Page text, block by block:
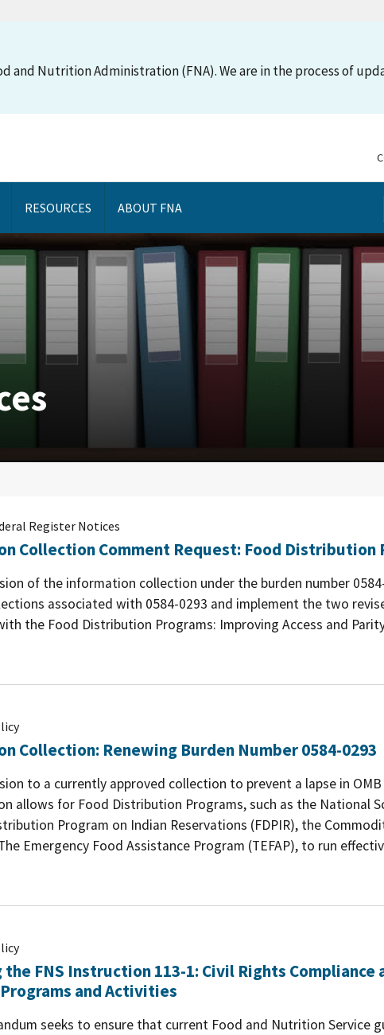
and Nutrition Administration (FNA). We are in the process of
RESOURCES ABOUT FNA
Register Notices
Collection Comment Request: Food Distribution
of the information collection under the burden number
associated with 0584-0293 and implement the two
the Food Distribution Programs: Improving Access and
Collection: Renewing Burden Number 0584-0293
to a currently approved collection to prevent a lapse in
allows for Food Distribution Programs, such as the National
Program on Indian Reservations (FDPIR), the
Emergency Food Assistance Program (TEFAP), to run
FNS Instruction 113-1: Civil Rights Compliance
and Activities
seeks to ensure that current Food and Nutrition Service